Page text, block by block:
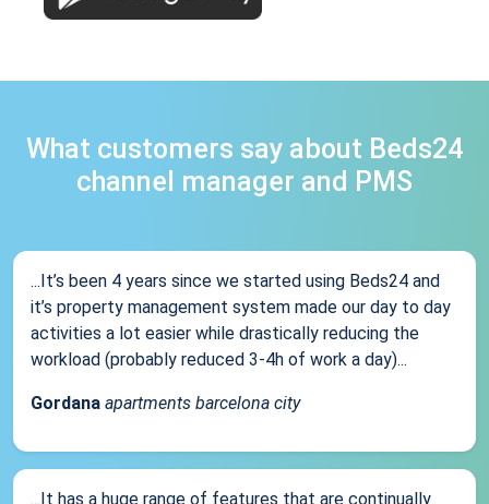
What customers say about Beds24
channel manager and PMS
...It’s been 4 years since we started using Beds24 and
it’s property management system made our day to day
activities a lot easier while drastically reducing the
workload (probably reduced 3-4h of work a day)...
Gordana apartments barcelona city
...It has a huge range of features that are continually